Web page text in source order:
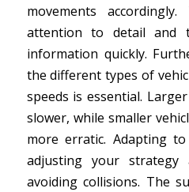
movements
attention to detail and
information quickly.
the different types of
speeds is essential.
slower, while smaller
more erratic. Adapting
adjusting your
avoiding collisions. The